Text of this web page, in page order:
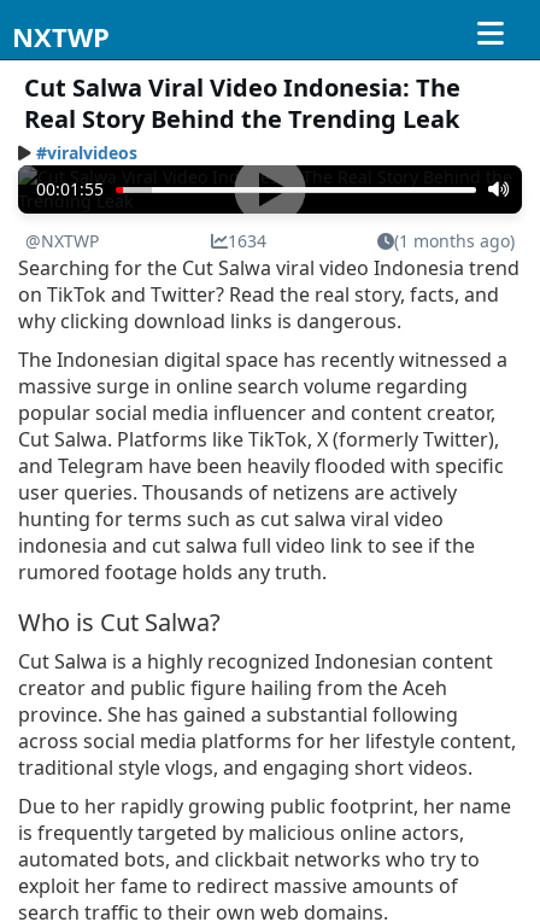
NXTWP
Cut Salwa Viral Video Indonesia: The
Real Story Behind the Trending Leak
#viralvideos
00:01:55
@NXTWP 1634 (1 months ago)
Searching for the Cut Salwa viral video Indonesia trend
on TikTok and Twitter? Read the real story, facts, and
why clicking download links is dangerous.
The Indonesian digital space has recently witnessed a
massive surge in online search volume regarding
popular social media influencer and content creator,
Cut Salwa. Platforms like TikTok, X (formerly Twitter),
and Telegram have been heavily flooded with specific
user queries. Thousands of netizens are actively
hunting for terms such as cut salwa viral video
indonesia and cut salwa full video link to see if the
rumored footage holds any truth.
Who is Cut Salwa?
Cut Salwa is a highly recognized Indonesian content
creator and public figure hailing from the Aceh
province. She has gained a substantial following
across social media platforms for her lifestyle content,
traditional style vlogs, and engaging short videos.
Due to her rapidly growing public footprint, her name
is frequently targeted by malicious online actors,
automated bots, and clickbait networks who try to
exploit her fame to redirect massive amounts of
search traffic to their own web domains.